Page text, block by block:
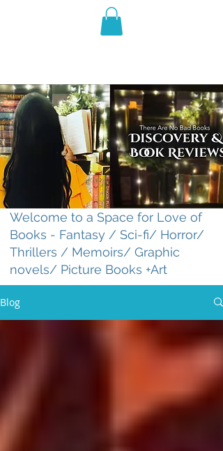
THE VIOLET WEST
Welcome to a Space for Love of
Books - Fantasy / Sci-fi/ Horror/
Thrillers / Memoirs/ Graphic
novels/ Picture Books +Art
Blog